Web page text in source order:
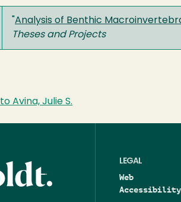
Analysis of Benthic
Theses and Projects
Avina, Julie S.
LEGAL
Web
Accessibility